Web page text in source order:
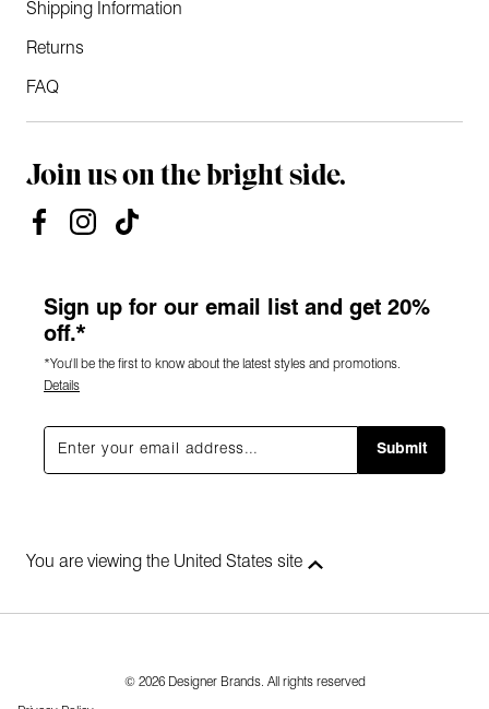
Shipping Information
Returns
FAQ
Join us on the bright side.
Sign up for our email list and get 20%
off.*
*You'll be the first to know about the latest styles and promotions.
Details
Submit
You are viewing the United States site
© 2026 Designer Brands. All rights reserved